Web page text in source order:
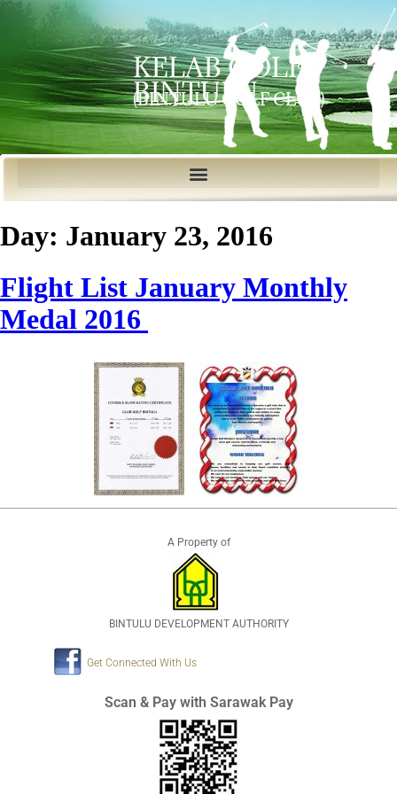
KELAB GOLF
BINTULU
(BINTULU GOLF CLUB)
Day: January 23, 2016
Flight List January Monthly
Medal 2016
A Property of
BINTULU DEVELOPMENT AUTHORITY
Get Connected With Us
Scan & Pay with Sarawak Pay